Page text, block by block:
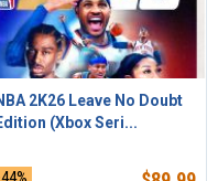
2K26 Leave No Doubt
(Xbox Seri...